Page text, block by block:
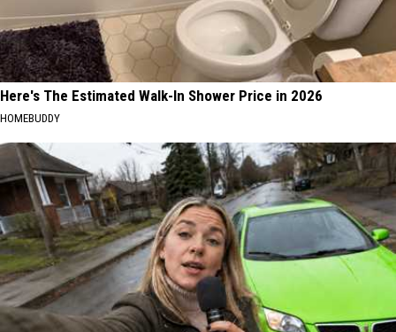
Here's The Estimated Walk-In Shower Price in 2026
HOMEBUDDY